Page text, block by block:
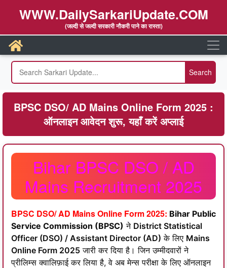
WWW.DailySarkariUpdate.COM
(जल्दी से जल्दी सरकारी नौकरी पाने का रास्ता)
BPSC DSO/ AD Mains Online Form 2025 :
ऑनलाइन आवेदन शुरू, यहाँ करें अप्लाई
Bihar BPSC DSO / AD
Mains Recruitment 2025
BPSC DSO/ AD Mains Online Form 2025: Bihar Public
Service Commission (BPSC) ने District Statistical
Officer (DSO) / Assistant Director (AD) के लिए Mains
Online Form 2025 जारी कर दिया है। जिन उम्मीदवारों ने
प्रीलिम्स क्वालिफ़ाई कर लिया है, वे अब मेन्स परीक्षा के लिए ऑनलाइन